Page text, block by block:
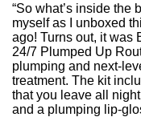
“So what’s inside the
myself as I unboxed
ago! Turns out, it was
24/7 Plumped Up
plumping and next-
treatment. The kit
that you leave all
and a plumping lip-